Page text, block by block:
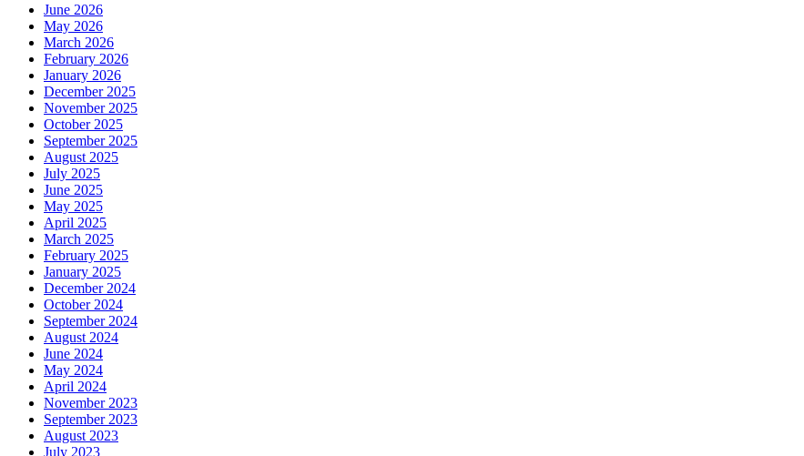
June 2026
May 2026
March 2026
February 2026
January 2026
December 2025
November 2025
October 2025
September 2025
August 2025
July 2025
June 2025
May 2025
April 2025
March 2025
February 2025
January 2025
December 2024
October 2024
September 2024
August 2024
June 2024
May 2024
April 2024
November 2023
September 2023
August 2023
July 2023